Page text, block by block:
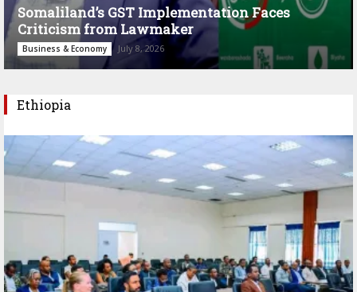
Somaliland’s GST Implementation Faces
Criticism from Lawmaker
Business & Economy July 8, 2026
Ethiopia